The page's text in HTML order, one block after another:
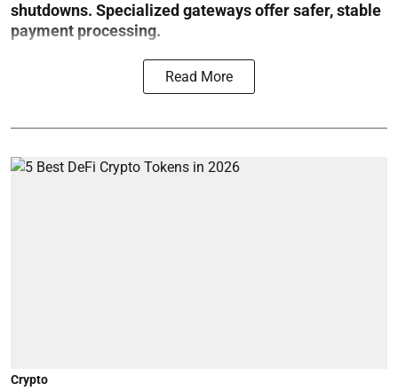
shutdowns. Specialized gateways offer safer, stable
payment processing.
Read More
Crypto